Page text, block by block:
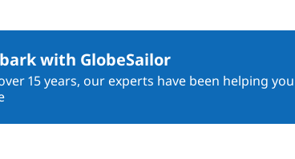
with GlobeSailor
15 years, our experts have been helping